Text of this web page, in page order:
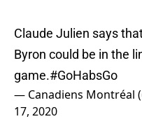
Claude Julien says
Byron could be in the
game.#GoHabsGo
— Canadiens Montréal
17, 2020